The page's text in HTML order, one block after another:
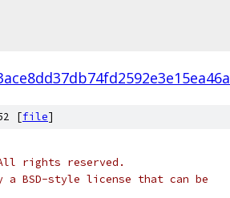
[file]
All rights reserved.
a BSD-style license that can be